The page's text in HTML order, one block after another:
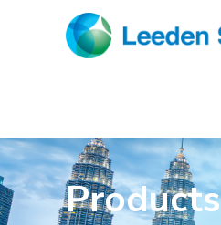
Products